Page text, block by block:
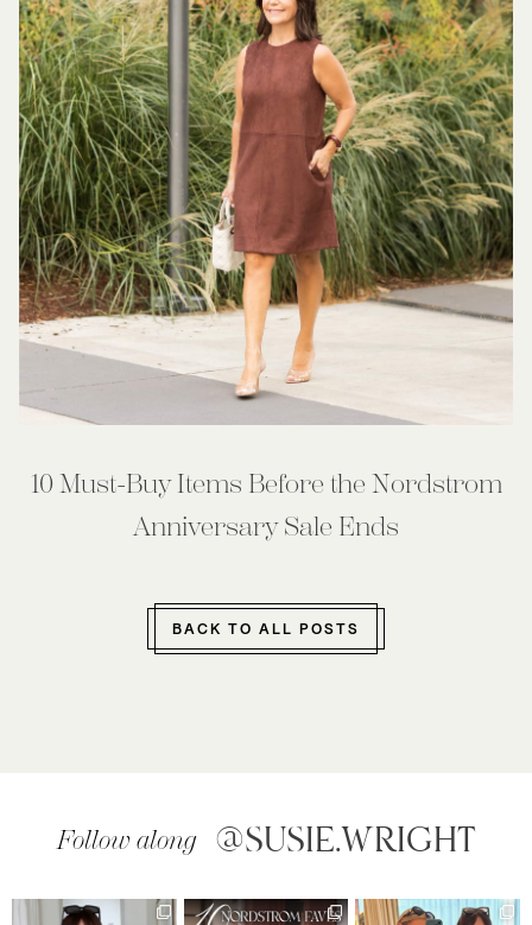
10 Must-Buy Items Before the Nordstrom
Anniversary Sale Ends
BACK TO ALL POSTS
Follow along @SUSIE.WRIGHT